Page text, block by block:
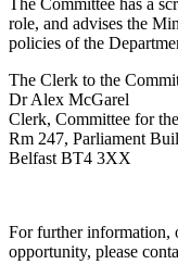
role, and advises the
policies of the
The Clerk to the
Dr Alex McGarel
Clerk, Committee for
Rm 247, Parliament
Belfast BT4 3XX
For further information,
opportunity, please